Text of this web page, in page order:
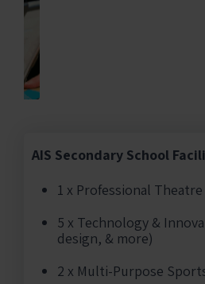
AIS Secondary School
1 x Professional Theatre
5 x Technology &
design, & more)
2 x Multi-Purpose